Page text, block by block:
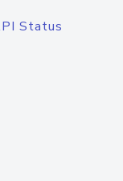
Status